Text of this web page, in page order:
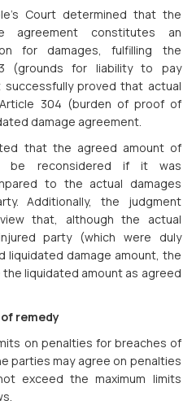
Court determined that the
agreement constitutes an
for damages, fulfilling the
(grounds for liability to pay
successfully proved that actual
304 (burden of proof of
damage agreement.
that the agreed amount of
be reconsidered if it was
to the actual damages
Additionally, the judgment
that, although the actual
party (which were duly
liquidated damage amount, the
the liquidated amount as agreed
remedy
on penalties for breaches of
parties may agree on penalties
exceed the maximum limits